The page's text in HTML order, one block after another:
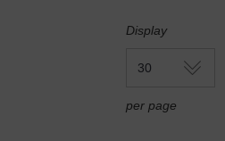
Display
per page